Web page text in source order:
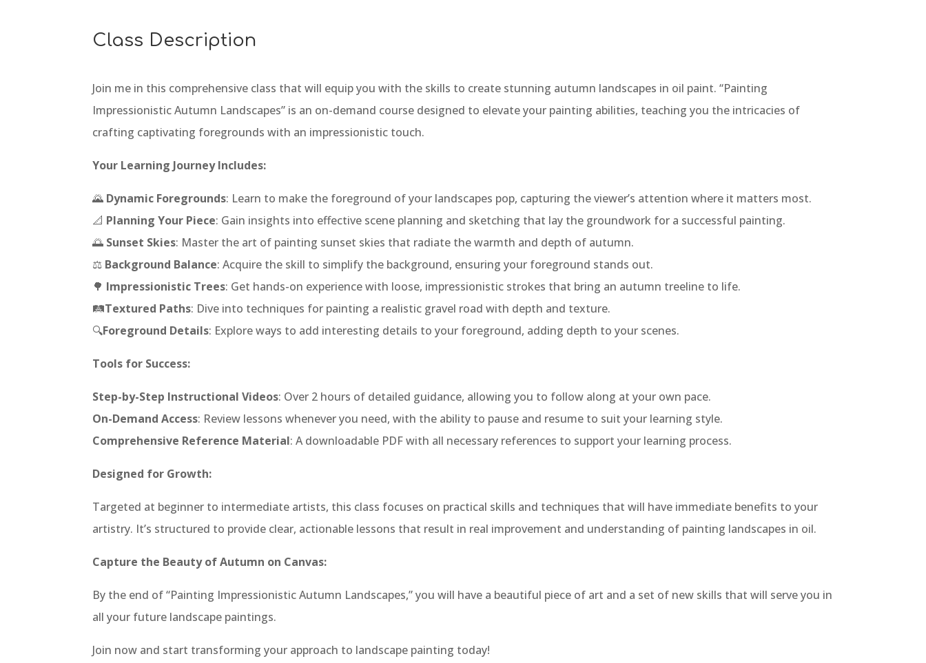
Class Description
Join me in this comprehensive class that will equip you with the skills to create stunning autumn landscapes in oil paint. “Painting
Impressionistic Autumn Landscapes” is an on-demand course designed to elevate your painting abilities, teaching you the intricacies of
crafting captivating foregrounds with an impressionistic touch.
Your Learning Journey Includes:
🌄 Dynamic Foregrounds: Learn to make the foreground of your landscapes pop, capturing the viewer’s attention where it matters most.
📐 Planning Your Piece: Gain insights into effective scene planning and sketching that lay the groundwork for a successful painting.
🌅 Sunset Skies: Master the art of painting sunset skies that radiate the warmth and depth of autumn.
⚖️ Background Balance: Acquire the skill to simplify the background, ensuring your foreground stands out.
🌳 Impressionistic Trees: Get hands-on experience with loose, impressionistic strokes that bring an autumn treeline to life.
🛤️Textured Paths: Dive into techniques for painting a realistic gravel road with depth and texture.
🔍Foreground Details: Explore ways to add interesting details to your foreground, adding depth to your scenes.
Tools for Success:
Step-by-Step Instructional Videos: Over 2 hours of detailed guidance, allowing you to follow along at your own pace.
On-Demand Access: Review lessons whenever you need, with the ability to pause and resume to suit your learning style.
Comprehensive Reference Material: A downloadable PDF with all necessary references to support your learning process.
Designed for Growth:
Targeted at beginner to intermediate artists, this class focuses on practical skills and techniques that will have immediate benefits to your
artistry. It’s structured to provide clear, actionable lessons that result in real improvement and understanding of painting landscapes in oil.
Capture the Beauty of Autumn on Canvas:
By the end of “Painting Impressionistic Autumn Landscapes,” you will have a beautiful piece of art and a set of new skills that will serve you in
all your future landscape paintings.
Join now and start transforming your approach to landscape painting today!